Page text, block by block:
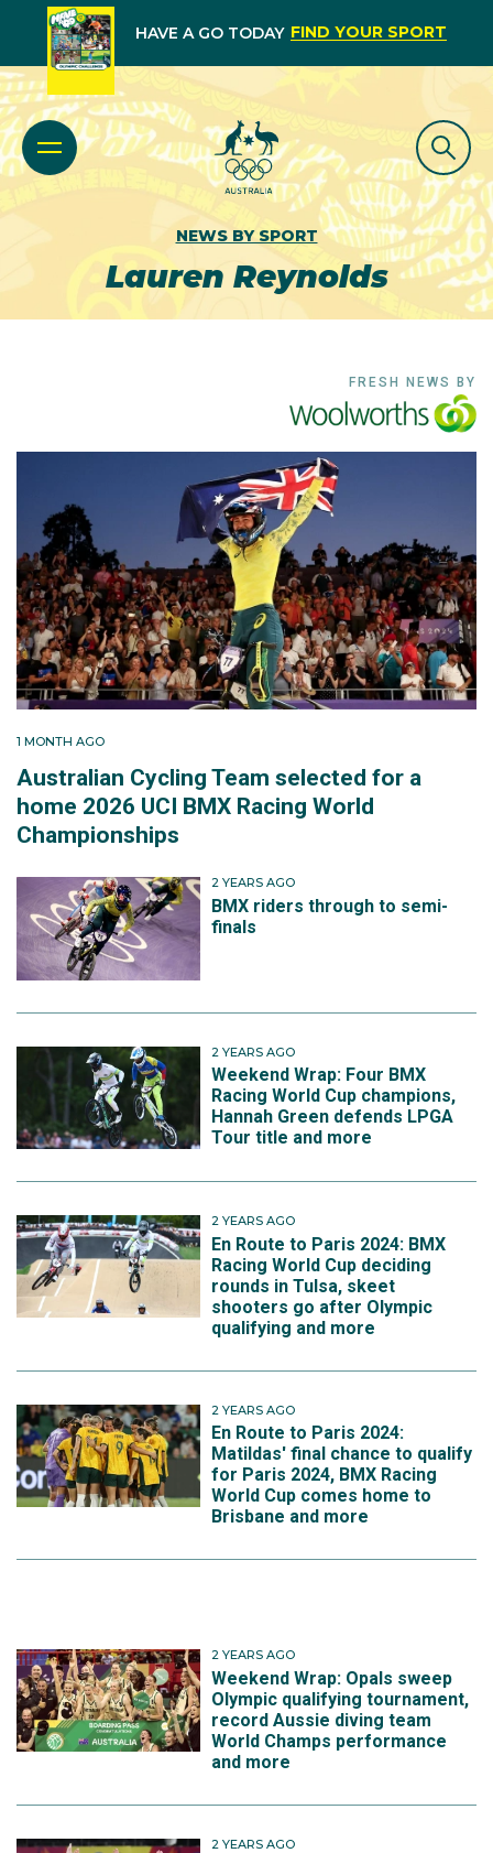
HAVE A GO TODAY FIND YOUR SPORT
NEWS BY SPORT
Lauren Reynolds
FRESH NEWS BY
1 MONTH AGO
Australian Cycling Team selected for a
home 2026 UCI BMX Racing World
Championships
2 YEARS AGO
BMX riders through to semi-
finals
2 YEARS AGO
Weekend Wrap: Four BMX
Racing World Cup champions,
Hannah Green defends LPGA
Tour title and more
2 YEARS AGO
En Route to Paris 2024: BMX
Racing World Cup deciding
rounds in Tulsa, skeet
shooters go after Olympic
qualifying and more
2 YEARS AGO
En Route to Paris 2024:
Matildas' final chance to qualify
for Paris 2024, BMX Racing
World Cup comes home to
Brisbane and more
2 YEARS AGO
Weekend Wrap: Opals sweep
Olympic qualifying tournament,
record Aussie diving team
World Champs performance
and more
2 YEARS AGO